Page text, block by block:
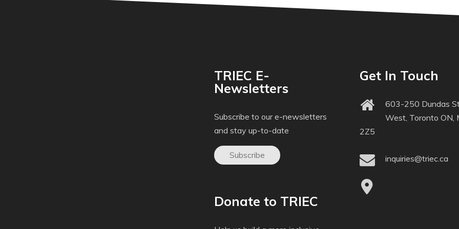
TRIEC E-
Newsletters
Subscribe to our e-newsletters
and stay up-to-date
Subscribe
Donate to TRIEC
Get In Touch
603-250 Dundas
West, Toronto ON,
2Z5
inquiries@triec.ca